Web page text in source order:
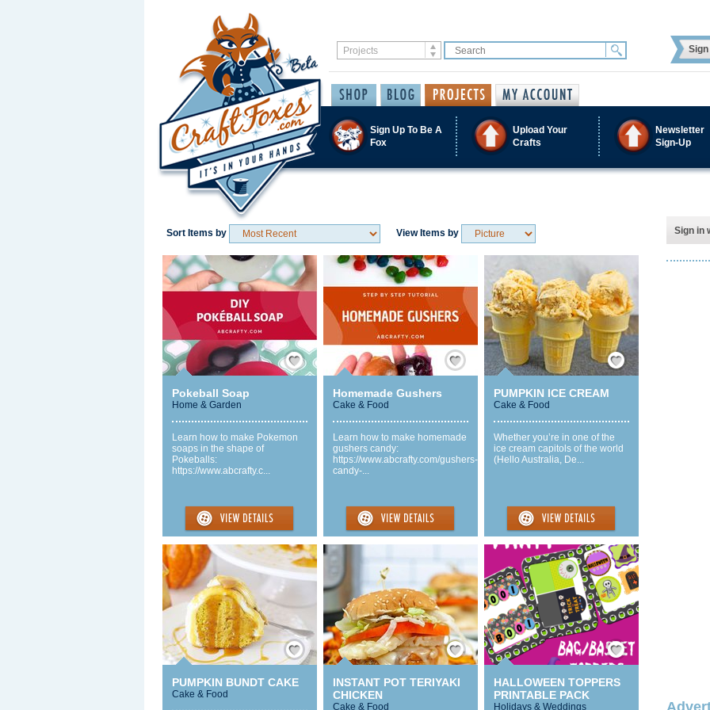
Sign Up To Be A
Fox
Upload Your
Crafts
Newsletter
Sign-Up
Sort Items by View Items by
Save / Remember
Pokeball Soap
Home & Garden
Learn how to make Pokemon
soaps in the shape of
Pokeballs:
https://www.abcrafty.c...
Save / Remember
Homemade Gushers
Cake & Food
Learn how to make homemade
gushers candy:
https://www.abcrafty.com/gushers-
candy-...
Save / Remember
PUMPKIN ICE CREAM
Cake & Food
Whether you’re in one of the
ice cream capitols of the world
(Hello Australia, De...
Save / Remember
PUMPKIN BUNDT CAKE
Cake & Food
Save / Remember
INSTANT POT TERIYAKI
CHICKEN
Cake & Food
Save / Remember
HALLOWEEN TOPPERS
PRINTABLE PACK
Holidays & Weddings
Sign in